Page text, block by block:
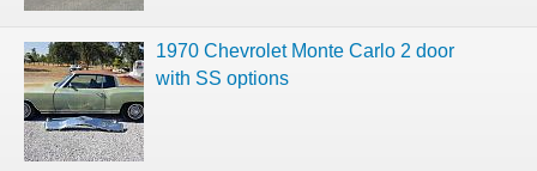
1970 Chevrolet Monte Carlo 2 door
with SS options